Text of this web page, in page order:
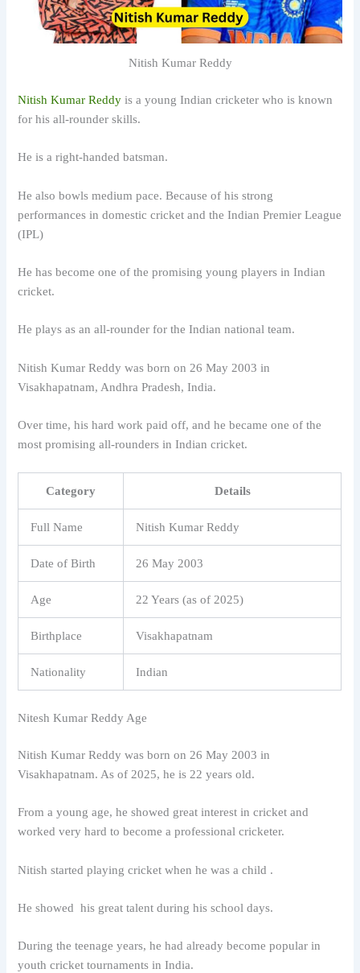
Nitish Kumar Reddy
Nitish Kumar Reddy is a young Indian cricketer who is known
for his all-rounder skills.
He is a right-handed batsman.
He also bowls medium pace. Because of his strong
performances in domestic cricket and the Indian Premier League
(IPL)
He has become one of the promising young players in Indian
cricket.
He plays as an all-rounder for the Indian national team.
Nitish Kumar Reddy was born on 26 May 2003 in
Visakhapatnam, Andhra Pradesh, India.
Over time, his hard work paid off, and he became one of the
most promising all-rounders in Indian cricket.
Category Details
Full Name Nitish Kumar Reddy
Date of Birth 26 May 2003
Age 22 Years (as of 2025)
Birthplace Visakhapatnam
Nationality Indian
Nitesh Kumar Reddy Age
Nitish Kumar Reddy was born on 26 May 2003 in
Visakhapatnam. As of 2025, he is 22 years old.
From a young age, he showed great interest in cricket and
worked very hard to become a professional cricketer.
Nitish started playing cricket when he was a child .
He showed his great talent during his school days.
During the teenage years, he had already become popular in
youth cricket tournaments in India.